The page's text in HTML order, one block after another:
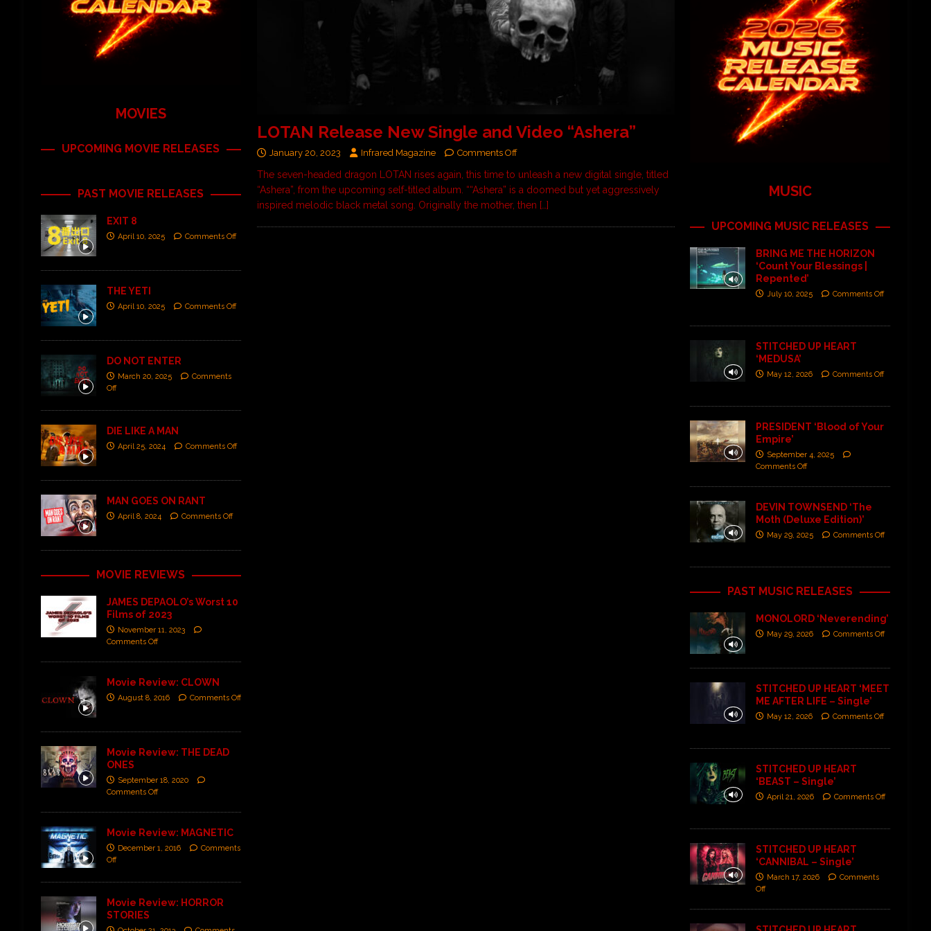
LOTAN Release New Single and Video “Ashera”
January 20, 2023 Infrared Magazine Comments Off
The seven-headed dragon LOTAN rises again, this time to unleash a new digital single, titled
“Ashera”, from the upcoming self-titled album. ““Ashera” is a doomed but yet aggressively
inspired melodic black metal song. Originally the mother, then […]
MOVIES
UPCOMING MOVIE RELEASES
PAST MOVIE RELEASES
EXIT 8
April 10, 2025 Comments Off
THE YETI
April 10, 2025 Comments Off
DO NOT ENTER
March 20, 2025
Comments
Off
DIE LIKE A MAN
April 25, 2024 Comments Off
MAN GOES ON RANT
April 8, 2024 Comments Off
MOVIE REVIEWS
JAMES DEPAOLO’s Worst 10
Films of 2023
November 11, 2023
Comments Off
Movie Review: CLOWN
August 8, 2016 Comments Off
Movie Review: THE DEAD
ONES
September 18, 2020
Comments Off
Movie Review: MAGNETIC
December 1, 2016
Comments
Off
Movie Review: HORROR
STORIES
MUSIC
UPCOMING MUSIC RELEASES
BRING ME THE HORIZON
‘Count Your Blessings |
Repented’
July 10, 2025 Comments Off
STITCHED UP HEART
‘MEDUSA’
May 12, 2026 Comments Off
PRESIDENT ‘Blood of Your
Empire’
September 4, 2025
Comments Off
DEVIN TOWNSEND ‘The
Moth (Deluxe Edition)’
May 29, 2025 Comments Off
PAST MUSIC RELEASES
MONOLORD ‘Neverending’
May 29, 2026 Comments Off
STITCHED UP HEART ‘MEET
ME AFTER LIFE – Single’
May 12, 2026 Comments Off
STITCHED UP HEART
‘BEAST – Single’
April 21, 2026 Comments Off
STITCHED UP HEART
‘CANNIBAL – Single’
March 17, 2026
Comments
Off